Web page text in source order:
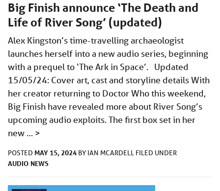
Big Finish announce ‘The Death and
Life of River Song’ (updated)
Alex Kingston’s time-travelling archaeologist
launches herself into a new audio series, beginning
with a prequel to ‘The Ark in Space’. Updated
15/05/24: Cover art, cast and storyline details With
her creator returning to Doctor Who this weekend,
Big Finish have revealed more about River Song’s
upcoming audio exploits. The first box set in her
new … >
POSTED MAY 15, 2024 BY IAN MCARDELL FILED UNDER
AUDIO NEWS